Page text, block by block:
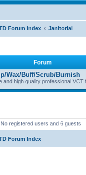
Forum Index
Janitorial
Forum
Wax/Buff/Scrub/Burnish
and high quality professional VCT
registered users and 6 guests
Forum Index